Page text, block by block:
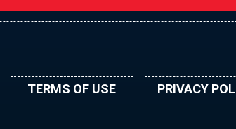
TERMS OF USE PRIVACY